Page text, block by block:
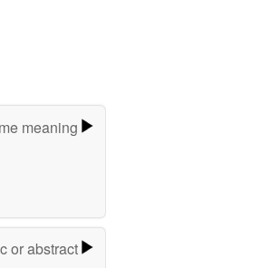
meaning
or abstract